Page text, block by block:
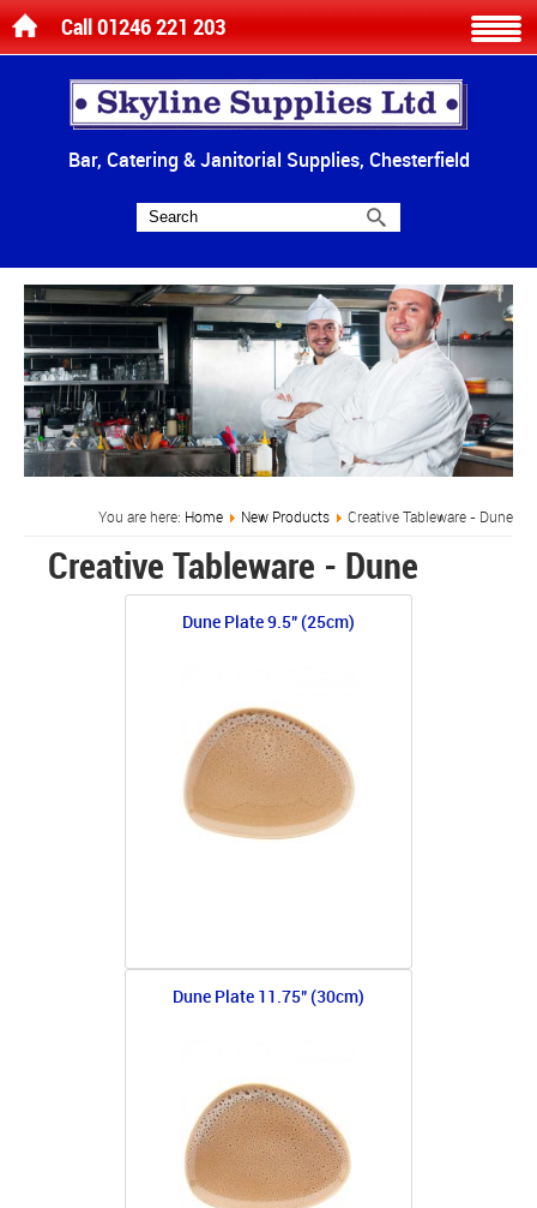
Bar, Catering & Janitorial Supplies, Chesterfield
Call 01246 221 203
You are here: Home New Products Creative Tableware - Dune
Creative Tableware - Dune
Dune Plate 9.5" (25cm)
Dune Plate 11.75" (30cm)